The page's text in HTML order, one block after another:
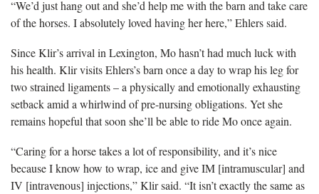
“We’d just hang out and she’d help me with the barn and take care
of the horses. I absolutely loved having her here,” Ehlers said.
Since Klir’s arrival in Lexington, Mo hasn’t had much luck with
his health. Klir visits Ehlers’s barn once a day to wrap his leg for
two strained ligaments – a physically and emotionally exhausting
setback amid a whirlwind of pre-nursing obligations. Yet she
remains hopeful that soon she’ll be able to ride Mo once again.
“Caring for a horse takes a lot of responsibility, and it’s nice
because I know how to wrap, ice and give IM [intramuscular] and
IV [intravenous] injections,” Klir said. “It isn’t exactly the same as